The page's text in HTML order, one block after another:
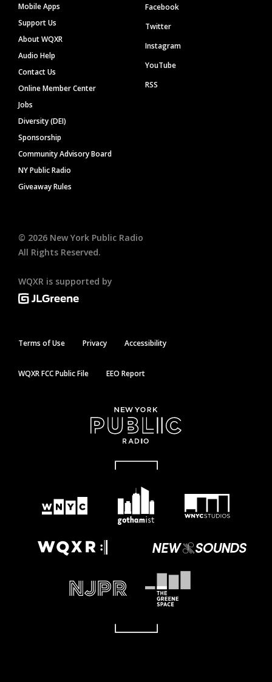
Mobile Apps
Support Us
About WQXR
Audio Help
Contact Us
Online Member Center
Jobs
Diversity (DEI)
Sponsorship
Community Advisory Board
NY Public Radio
Giveaway Rules
Facebook
Twitter
Instagram
YouTube
RSS
© 2026 New York Public Radio
All Rights Reserved.
WQXR is supported by
Terms of Use Privacy Accessibility
WQXR FCC Public File EEO Report